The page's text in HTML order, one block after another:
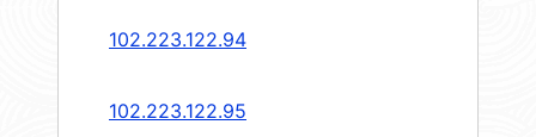
102.223.122.94
102.223.122.95